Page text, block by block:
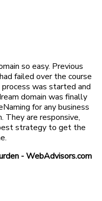
so easy. Previous
failed over the course
was started and
domain was finally
for any business
They are responsive,
strategy to get the
- WebAdvisors.com